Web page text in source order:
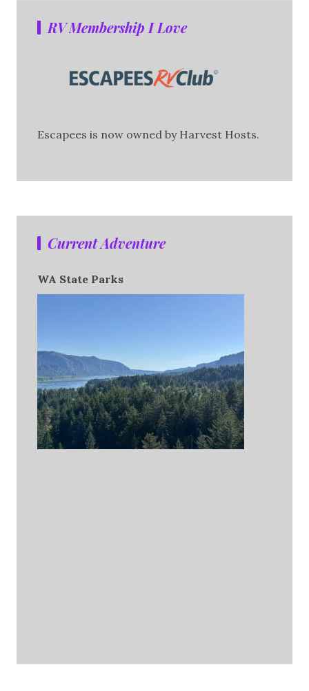
RV Membership I Love
Escapees is now owned by Harvest Hosts.
Current Adventure
WA State Parks